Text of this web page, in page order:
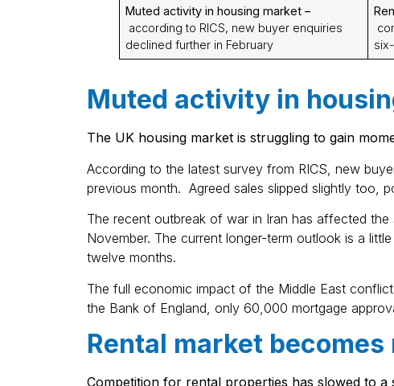
Muted activity in housing market –
according to RICS, new buyer enquiries
declined further in February
Muted activity in
The UK housing market is struggling to gain
According to the latest survey from RICS, new
previous month. Agreed sales slipped slightly too,
The recent outbreak of war in Iran has affected
November. The current longer-term outlook is a
twelve months.
The full economic impact of the Middle East
the Bank of England, only 60,000 mortgage
Rental market becomes
Competition for rental properties has slowed to